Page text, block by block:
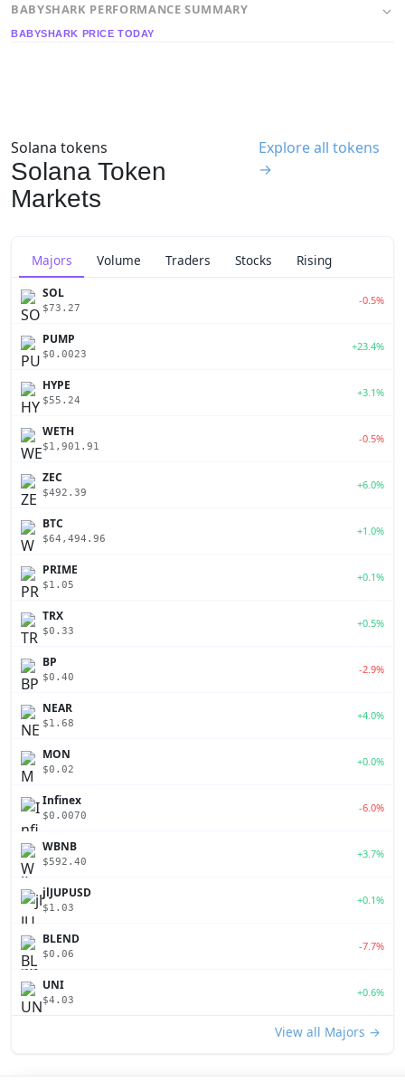
BABYSHARK PERFORMANCE SUMMARY
BABYSHARK PRICE TODAY
Solana tokens
Solana Token
Markets
Explore all tokens
→
Majors Volume Traders Stocks Rising
SOL
$73.27
-0.5%
PUMP
$0.0023
+23.4%
HYPE
$55.24
+3.1%
WETH
$1,901.91
-0.5%
ZEC
$492.39
+6.0%
BTC
$64,494.96
+1.0%
PRIME
$1.05
+0.1%
TRX
$0.33
+0.5%
BP
$0.40
-2.9%
NEAR
$1.68
+4.0%
MON
$0.02
+0.0%
Infinex
$0.0070
-6.0%
WBNB
$592.40
+3.7%
jlJUPUSD
$1.03
+0.1%
BLEND
$0.06
-7.7%
UNI
$4.03
+0.6%
View all Majors →